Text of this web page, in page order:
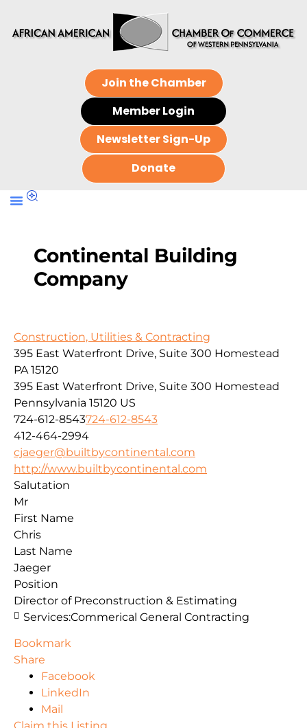
Join the Chamber
Member Login
Newsletter Sign-Up
Donate
Continental Building
Company
Construction, Utilities & Contracting
395 East Waterfront Drive, Suite 300 Homestead
PA 15120
395 East Waterfront Drive, Suite 300 Homestead
Pennsylvania 15120 US
724-612-8543724-612-8543
412-464-2994
cjaeger@builtbycontinental.com
http://www.builtbycontinental.com
Salutation
Mr
First Name
Chris
Last Name
Jaeger
Position
Director of Preconstruction & Estimating
Services:Commerical General Contracting
Bookmark
Share
Facebook
LinkedIn
Mail